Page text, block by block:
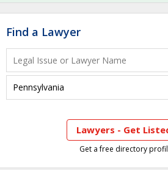
Find a Lawyer
Lawyers - Get
Get a free directory